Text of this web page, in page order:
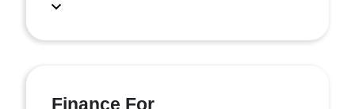
Finance For